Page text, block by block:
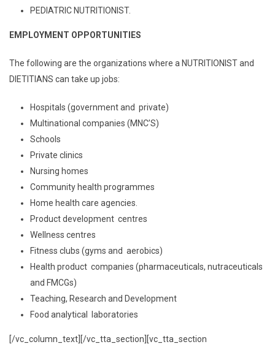
PEDIATRIC NUTRITIONIST.
EMPLOYMENT OPPORTUNITIES
The following are the organizations where a NUTRITIONIST and
DIETITIANS can take up jobs:
Hospitals (government and private)
Multinational companies (MNC’S)
Schools
Private clinics
Nursing homes
Community health programmes
Home health care agencies.
Product development centres
Wellness centres
Fitness clubs (gyms and aerobics)
Health product companies (pharmaceuticals, nutraceuticals
and FMCGs)
Teaching, Research and Development
Food analytical laboratories
[/vc_column_text][/vc_tta_section][vc_tta_section